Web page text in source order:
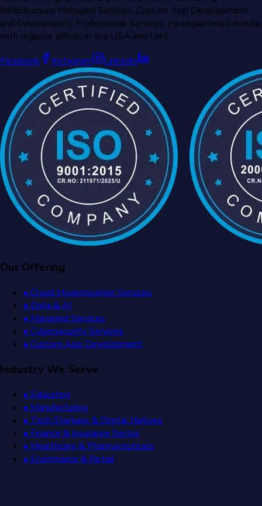
Infrastructure Managed Services, Custom App Development,
and Cybersecurity Professional Services. Headquartered in India,
with regional offices in the USA and UAE.
Facebook
Instagram Linkedin
Our Offering
• Cloud Modernization Services
• Data & AI
• Managed Services
• Cybersecurity Services
• Custom App Development
Industry We Serve
• Education
• Manufacturing
• Tech Startups & Digital Natives
• Finance & Insurance Sector
• Healthcare & Pharmaceuticals
• Ecommerce & Retail